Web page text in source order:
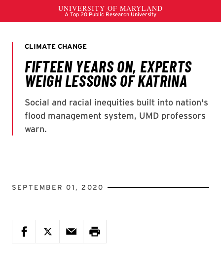
SEPTEMBER 01, 2020